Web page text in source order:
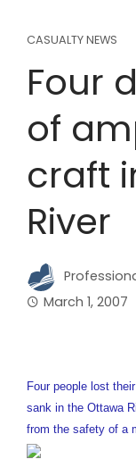
CASUALTY NEWS
Four
of
craft
River
March 1, 2007
Four people lost
sank in the Ottawa
from the safety of a